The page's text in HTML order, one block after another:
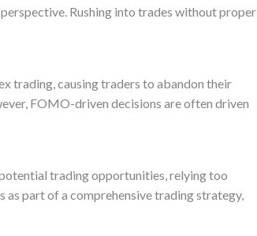
Rushing into trades without proper
trading, causing traders to abandon their
FOMO-driven decisions are often driven
trading opportunities, relying too
as part of a comprehensive trading strategy,